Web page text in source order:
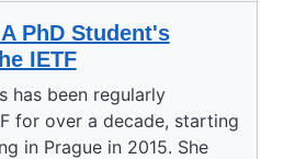
PhD Student's
IETF
has been regularly
for over a decade, starting
in Prague in 2015. She